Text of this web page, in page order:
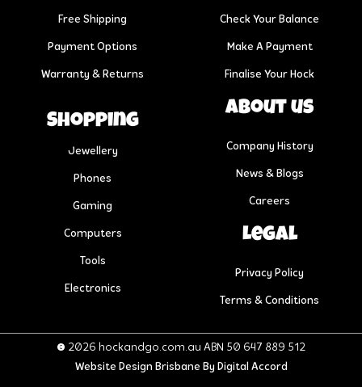
Free Shipping
Payment Options
Warranty & Returns
Check Your Balance
Make A Payment
Finalise Your Hock
Shopping
Jewellery
Phones
Gaming
Computers
Tools
Electronics
About us
Company History
News & Blogs
Careers
Legal
Privacy Policy
Terms & Conditions
© 2026 hockandgo.com.au ABN 50 647 889 512
Website Design Brisbane By Digital Accord